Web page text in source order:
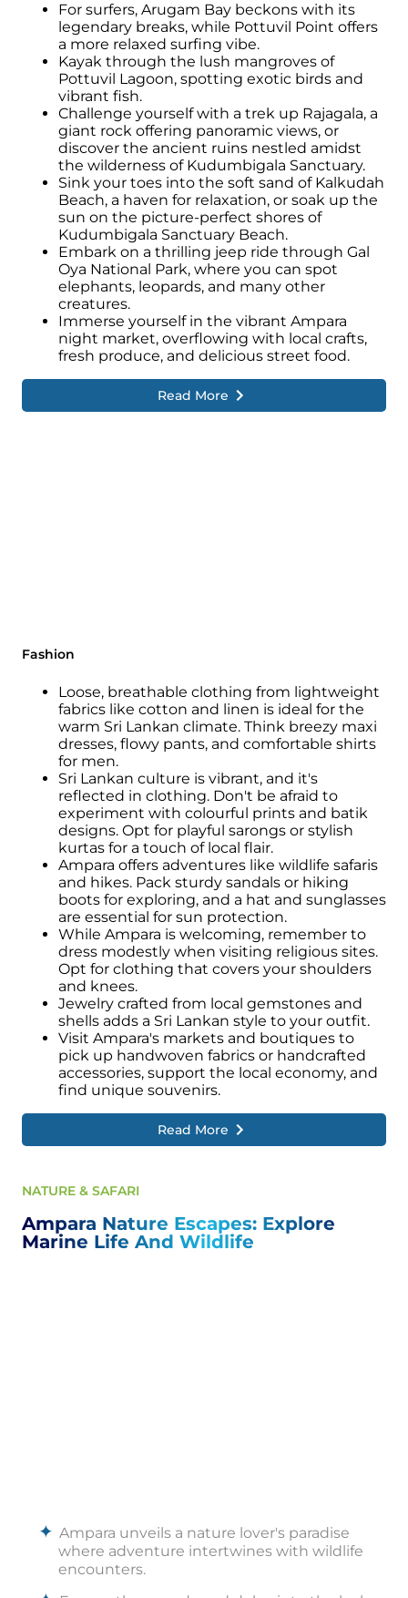
For surfers, Arugam Bay beckons with its
legendary breaks, while Pottuvil Point offers
a more relaxed surfing vibe.
Kayak through the lush mangroves of
Pottuvil Lagoon, spotting exotic birds and
vibrant fish.
Challenge yourself with a trek up Rajagala, a
giant rock offering panoramic views, or
discover the ancient ruins nestled amidst
the wilderness of Kudumbigala Sanctuary.
Sink your toes into the soft sand of Kalkudah
Beach, a haven for relaxation, or soak up the
sun on the picture-perfect shores of
Kudumbigala Sanctuary Beach.
Embark on a thrilling jeep ride through Gal
Oya National Park, where you can spot
elephants, leopards, and many other
creatures.
Immerse yourself in the vibrant Ampara
night market, overflowing with local crafts,
fresh produce, and delicious street food.
Read More
Fashion
Loose, breathable clothing from lightweight
fabrics like cotton and linen is ideal for the
warm Sri Lankan climate. Think breezy maxi
dresses, flowy pants, and comfortable shirts
for men.
Sri Lankan culture is vibrant, and it's
reflected in clothing. Don't be afraid to
experiment with colourful prints and batik
designs. Opt for playful sarongs or stylish
kurtas for a touch of local flair.
Ampara offers adventures like wildlife safaris
and hikes. Pack sturdy sandals or hiking
boots for exploring, and a hat and sunglasses
are essential for sun protection.
While Ampara is welcoming, remember to
dress modestly when visiting religious sites.
Opt for clothing that covers your shoulders
and knees.
Jewelry crafted from local gemstones and
shells adds a Sri Lankan style to your outfit.
Visit Ampara's markets and boutiques to
pick up handwoven fabrics or handcrafted
accessories, support the local economy, and
find unique souvenirs.
Read More
NATURE & SAFARI
Ampara Nature Escapes: Explore
Marine Life And Wildlife
Ampara unveils a nature lover's paradise
where adventure intertwines with wildlife
encounters.